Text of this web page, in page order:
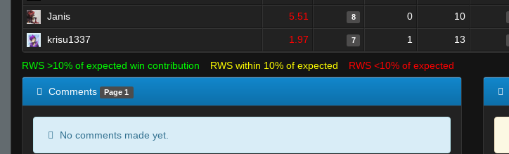
Janis 5.51 8 0 10
krisu1337 1.97 7 1 13
RWS >10% of expected win contribution RWS within 10% of expected RWS <10% of expected
Comments Page 1
No comments made yet.